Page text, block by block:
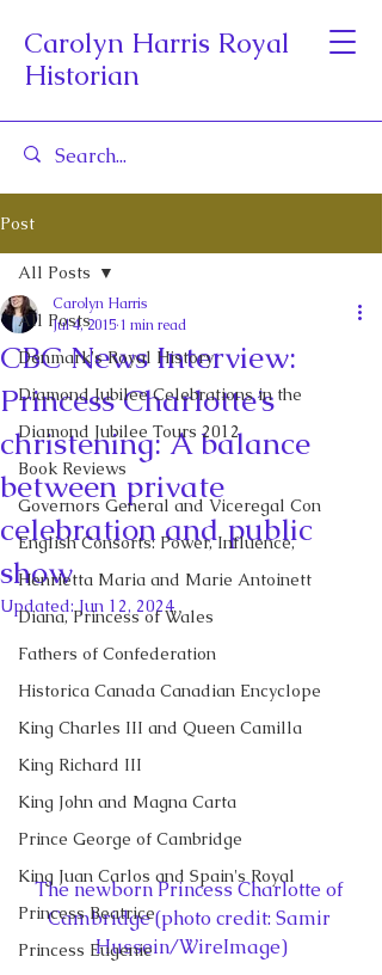
Carolyn Harris Royal
Historian
Post
All Posts
Denmark's Royal History
Diamond Jubilee Celebrations in the
Diamond Jubilee Tours 2012
Book Reviews
Governors General and Viceregal Con
English Consorts: Power, Influence,
Henrietta Maria and Marie Antoinett
Diana, Princess of Wales
Fathers of Confederation
Historica Canada Canadian Encyclope
King Charles III and Queen Camilla
King Richard III
King John and Magna Carta
Prince George of Cambridge
King Juan Carlos and Spain's Royal
Princess Beatrice
Princess Eugenie
All Posts
CBC News Interview:
Princess Charlotte’s
christening: A balance
between private
celebration and public
show
Carolyn Harris
Jul 4, 2015 1 min read
Updated:Jun 12, 2024
The newborn Princess Charlotte of
Cambridge (photo credit: Samir
Hussein/WireImage)